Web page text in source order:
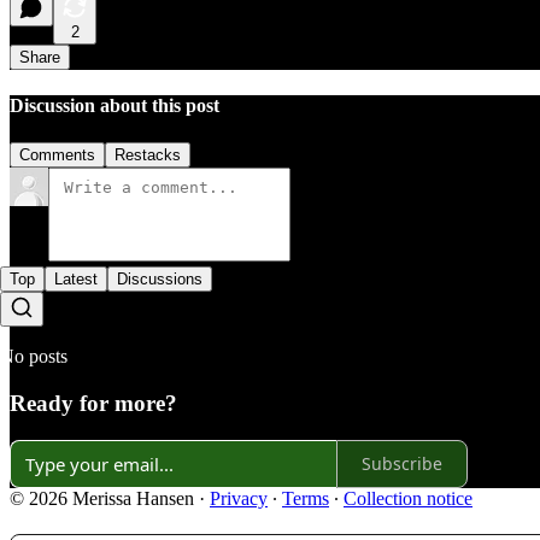
2
Share
Discussion about this post
Comments Restacks
Top Latest Discussions
No posts
Ready for more?
Subscribe
© 2026 Merissa Hansen · Privacy ∙ Terms ∙ Collection notice